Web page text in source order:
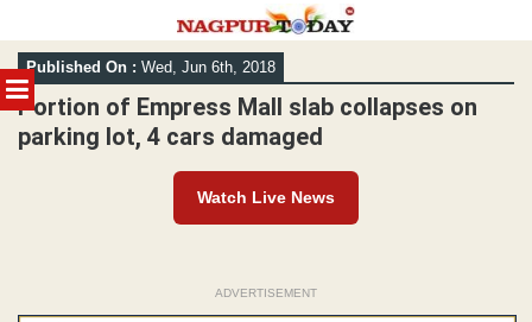
MENU
Skip
to
content
Published On : Wed, Jun 6th, 2018
Portion of Empress Mall slab collapses on
parking lot, 4 cars damaged
Watch Live News
ADVERTISEMENT